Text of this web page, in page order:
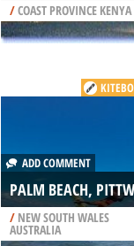
/COAST PROVINCE KENYA
ADD COMMENT
PALM BEACH,
/NEW SOUTH WALES
AUSTRALIA